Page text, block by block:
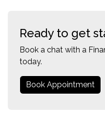
Ready to get
Book a chat with a
today.
Book Appointment